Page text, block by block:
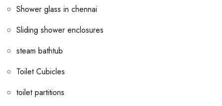
Shower glass in chennai
Sliding shower enclosures
steam bathtub
Toilet Cubicles
toilet partitions